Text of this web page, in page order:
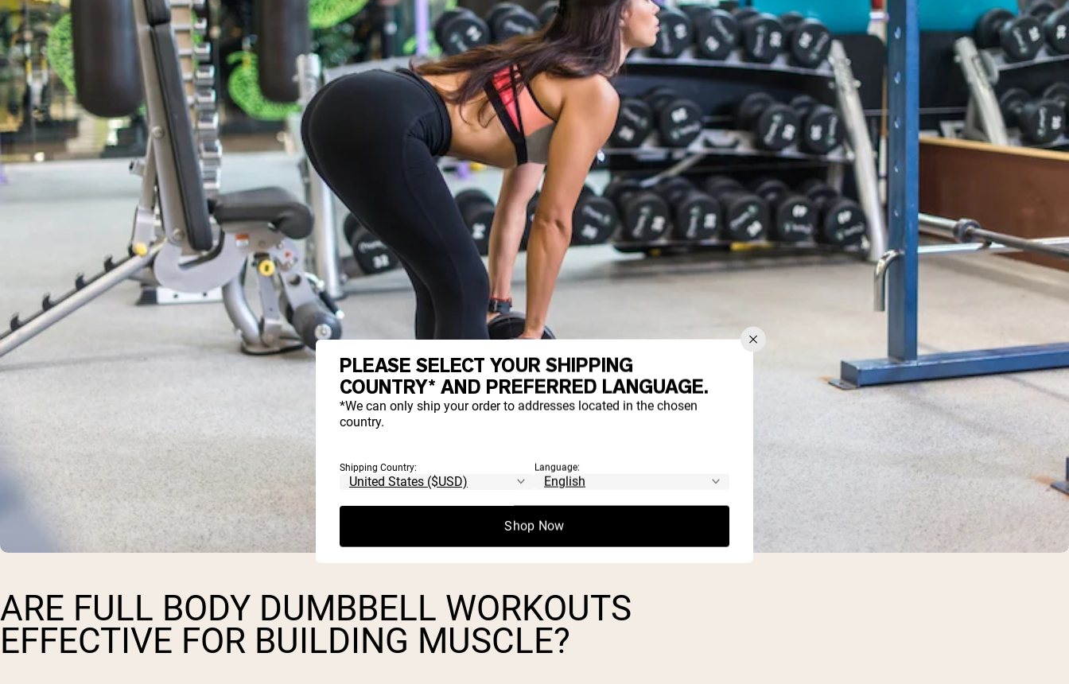
ARE FULL BODY DUMBBELL WORKOUTS
EFFECTIVE FOR BUILDING MUSCLE?
PLEASE SELECT YOUR SHIPPING
COUNTRY* AND PREFERRED LANGUAGE.
*We can only ship your order to addresses located in the chosen
country.
Shipping Country: Language:
Shop Now